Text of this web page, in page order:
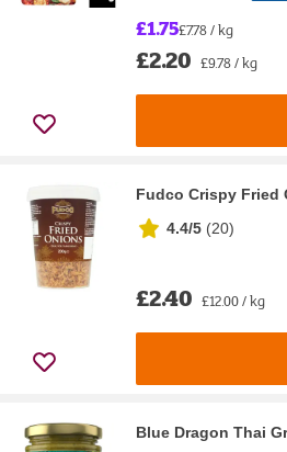
£1.75£7.78 / kg
£2.20 £9.78 / kg
Fudco Crispy Fried
4.4/5 (20)
£2.40 £12.00 / kg
Blue Dragon Thai